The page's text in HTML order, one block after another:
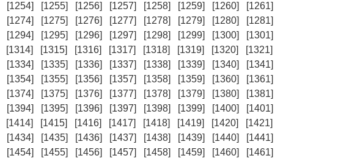
[1254] [1255] [1256] [1257] [1258] [1259] [1260]
[1261]
[1274] [1275] [1276] [1277] [1278] [1279] [1280]
[1281]
[1294] [1295] [1296] [1297] [1298] [1299] [1300]
[1301]
[1314] [1315] [1316] [1317] [1318] [1319] [1320]
[1321]
[1334] [1335] [1336] [1337] [1338] [1339] [1340]
[1341]
[1354] [1355] [1356] [1357] [1358] [1359] [1360]
[1361]
[1374] [1375] [1376] [1377] [1378] [1379] [1380]
[1381]
[1394] [1395] [1396] [1397] [1398] [1399] [1400]
[1401]
[1414] [1415] [1416] [1417] [1418] [1419] [1420]
[1421]
[1434] [1435] [1436] [1437] [1438] [1439] [1440]
[1441]
[1454] [1455] [1456] [1457] [1458] [1459] [1460]
[1461]